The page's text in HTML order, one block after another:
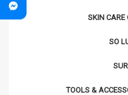
SKIN CARE
SO
TOOLS &